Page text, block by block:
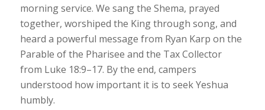
morning service. We sang the Shema, prayed
together, worshiped the King through song, and
heard a powerful message from Ryan Karp on the
Parable of the Pharisee and the Tax Collector
from Luke 18:9–17. By the end, campers
understood how important it is to seek Yeshua
humbly.